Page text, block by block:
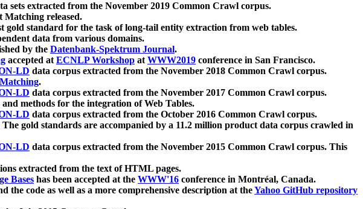
sets extracted from the November 2019 Common Crawl corpus.
released.
gold standard for the task of long-tail entity extraction from web tables.
data from various domains.
by the Datenbank-Spektrum Journal.
accepted atECNLP Workshop atWWW2019 conference in San Francisco.
LD data corpus extracted from the November 2018 Common Crawl corpus.
.
LD data corpus extracted from the November 2017 Common Crawl corpus.
methods for the integration of Web Tables.
LD data corpus extracted from the October 2016 Common Crawl corpus.
The gold standards are accompanied by a 11.2 million product data corpus crawled in
LD data corpus extracted from the November 2015 Common Crawl corpus. This
extracted from the text of HTML pages.
Bases has been accepted at the WWW'16 conference in Montréal, Canada.
the code as well as a more comprehensive description at theYahoo GitHub repository